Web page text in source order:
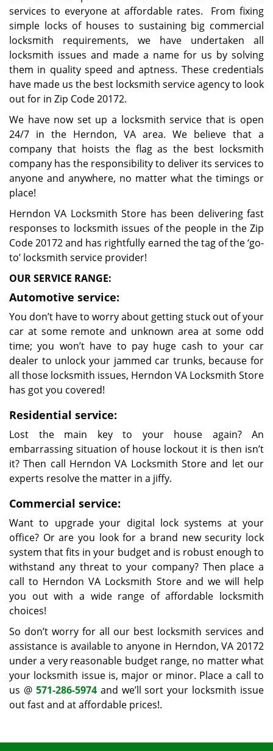
services to everyone at affordable rates. From fixing
simple locks of houses to sustaining big commercial
locksmith requirements, we have undertaken all
locksmith issues and made a name for us by solving
them in quality speed and aptness. These credentials
have made us the best locksmith service agency to look
out for in Zip Code 20172.
We have now set up a locksmith service that is open
24/7 in the Herndon, VA area. We believe that a
company that hoists the flag as the best locksmith
company has the responsibility to deliver its services to
anyone and anywhere, no matter what the timings or
place!
Herndon VA Locksmith Store has been delivering fast
responses to locksmith issues of the people in the Zip
Code 20172 and has rightfully earned the tag of the ‘go-
to’ locksmith service provider!
OUR SERVICE RANGE:
Automotive service:
You don’t have to worry about getting stuck out of your
car at some remote and unknown area at some odd
time; you won’t have to pay huge cash to your car
dealer to unlock your jammed car trunks, because for
all those locksmith issues, Herndon VA Locksmith Store
has got you covered!
Residential service:
Lost the main key to your house again? An
embarrassing situation of house lockout it is then isn’t
it? Then call Herndon VA Locksmith Store and let our
experts resolve the matter in a jiffy.
Commercial service:
Want to upgrade your digital lock systems at your
office? Or are you look for a brand new security lock
system that fits in your budget and is robust enough to
withstand any threat to your company? Then place a
call to Herndon VA Locksmith Store and we will help
you out with a wide range of affordable locksmith
choices!
So don’t worry for all our best locksmith services and
assistance is available to anyone in Herndon, VA 20172
under a very reasonable budget range, no matter what
your locksmith issue is, major or minor. Place a call to
us @ 571-286-5974and we’ll sort your locksmith issue
out fast and at affordable prices!.